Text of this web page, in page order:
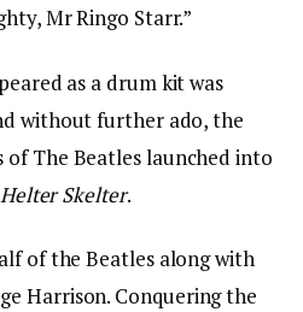
Mr Ringo Starr.”
as a drum kit was
without further ado, the
The Beatles launched into
Helter Skelter.
of the Beatles along with
Harrison. Conquering the